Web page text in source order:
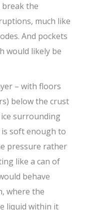
break the
much like
And pockets
would likely be
– with floors
below the crust
surrounding
is soft enough to
pressure rather
like a can of
behave
where the
liquid within it